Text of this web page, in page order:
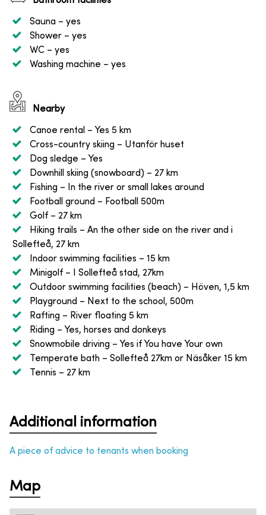
Sauna – yes
Shower – yes
WC – yes
Washing machine – yes
Nearby
Canoe rental – Yes 5 km
Cross-country skiing – Utanför huset
Dog sledge – Yes
Downhill skiing (snowboard) – 27 km
Fishing – In the river or small lakes around
Football ground – Football 500m
Golf – 27 km
Hiking trails – An the other side on the river and i
Sollefteå, 27 km
Indoor swimming facilities – 15 km
Minigolf – I Sollefteå stad, 27km
Outdoor swimming facilities (beach) – Höven, 1,5 km
Playground – Next to the school, 500m
Rafting – River floating 5 km
Riding – Yes, horses and donkeys
Snowmobile driving – Yes if You have Your own
Temperate bath – Sollefteå 27km or Näsåker 15 km
Tennis – 27 km
Additional information
A piece of advice to tenants when booking
Map